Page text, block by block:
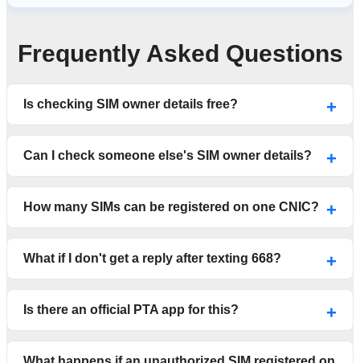
Frequently Asked Questions
Is checking SIM owner details free?
Can I check someone else's SIM owner details?
How many SIMs can be registered on one CNIC?
What if I don't get a reply after texting 668?
Is there an official PTA app for this?